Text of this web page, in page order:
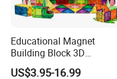
Educational Magnet
Building Block 3D
Construction Toys Plastic
US$3.95-16.99